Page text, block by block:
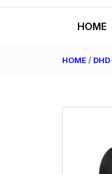
HOME
HOME / DHD